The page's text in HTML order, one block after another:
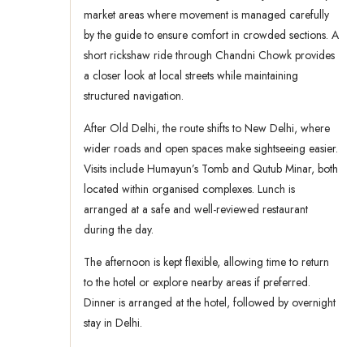
market areas where movement is managed carefully
by the guide to ensure comfort in crowded sections. A
short rickshaw ride through Chandni Chowk provides
a closer look at local streets while maintaining
structured navigation.
After Old Delhi, the route shifts to New Delhi, where
wider roads and open spaces make sightseeing easier.
Visits include Humayun’s Tomb and Qutub Minar, both
located within organised complexes. Lunch is
arranged at a safe and well-reviewed restaurant
during the day.
The afternoon is kept flexible, allowing time to return
to the hotel or explore nearby areas if preferred.
Dinner is arranged at the hotel, followed by overnight
stay in Delhi.